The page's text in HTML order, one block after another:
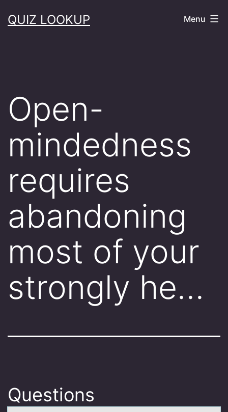
toQUIZ LOOKUP Menu
Open-
mindedness
requires
abandoning
most of your
strongly he…
Questions